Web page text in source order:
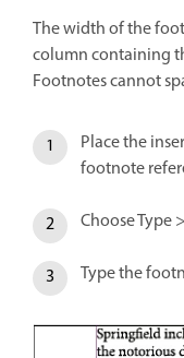
The width of the
column containing
Footnotes cannot
Place the
footnote
Choose Type
Type the